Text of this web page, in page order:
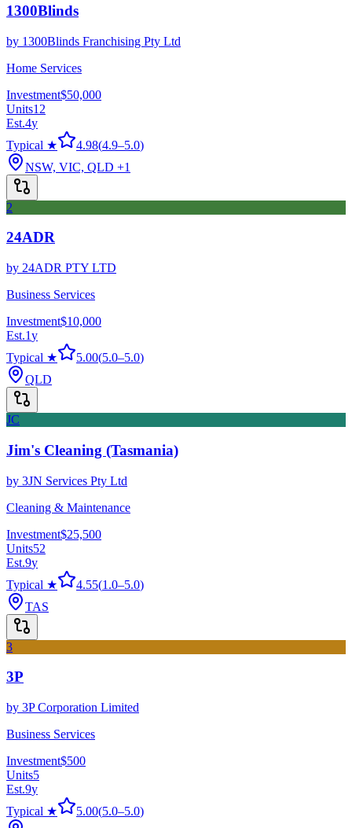
1300Blinds
by 1300Blinds Franchising Pty Ltd
Home Services
Investment$50,000
Units12
Est.4y
Typical ★
4.98(4.9–5.0)
NSW, VIC, QLD +1
2
24ADR
by 24ADR PTY LTD
Business Services
Investment$10,000
Est.1y
Typical ★
5.00(5.0–5.0)
QLD
JC
Jim's Cleaning (Tasmania)
by 3JN Services Pty Ltd
Cleaning & Maintenance
Investment$25,500
Units52
Est.9y
Typical ★
4.55(1.0–5.0)
TAS
3
3P
by 3P Corporation Limited
Business Services
Investment$500
Units5
Est.9y
Typical ★
5.00(5.0–5.0)